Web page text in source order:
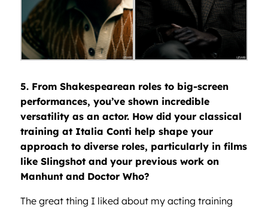
5. From Shakespearean roles to big-screen
performances, you’ve shown incredible
versatility as an actor. How did your classical
training at Italia Conti help shape your
approach to diverse roles, particularly in films
like Slingshot and your previous work on
Manhunt and Doctor Who?
The great thing I liked about my acting training